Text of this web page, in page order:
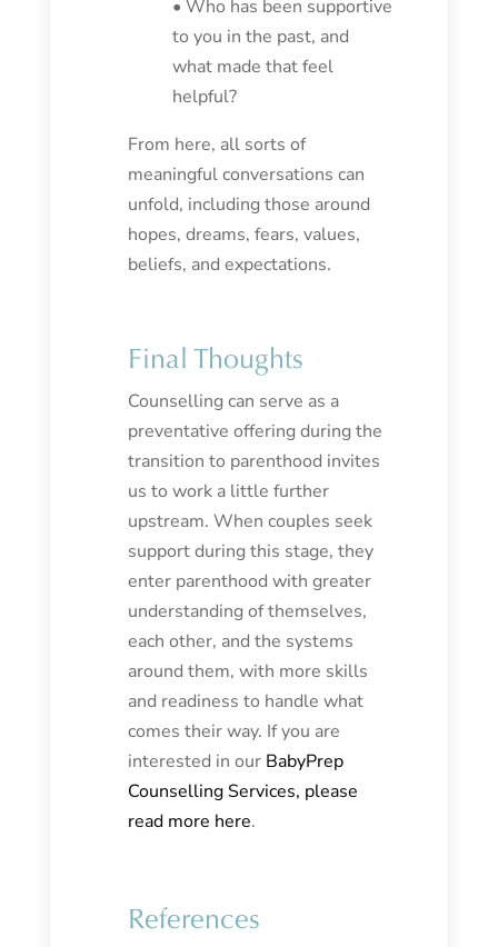
• Who has been supportive
to you in the past, and
what made that feel
helpful?
From here, all sorts of
meaningful conversations can
unfold, including those around
hopes, dreams, fears, values,
beliefs, and expectations.
Final Thoughts
Counselling can serve as a
preventative offering during the
transition to parenthood invites
us to work a little further
upstream. When couples seek
support during this stage, they
enter parenthood with greater
understanding of themselves,
each other, and the systems
around them, with more skills
and readiness to handle what
comes their way. If you are
interested in our BabyPrep
Counselling Services, please
read more here.
References